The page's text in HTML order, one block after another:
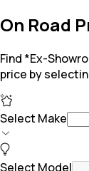
On Road
Find *Ex-
price by
Select Make
Select Model